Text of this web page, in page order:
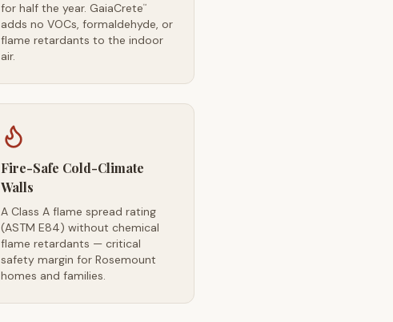
for half the year. GaiaCrete™
adds no VOCs, formaldehyde, or
flame retardants to the indoor
air.
Fire-Safe Cold-Climate
Walls
A Class A flame spread rating
(ASTM E84) without chemical
flame retardants — critical
safety margin for Rosemount
homes and families.